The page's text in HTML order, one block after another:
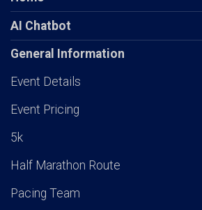
AI Chatbot
General Information
Event Details
Event Pricing
5k
Half Marathon Route
Pacing Team